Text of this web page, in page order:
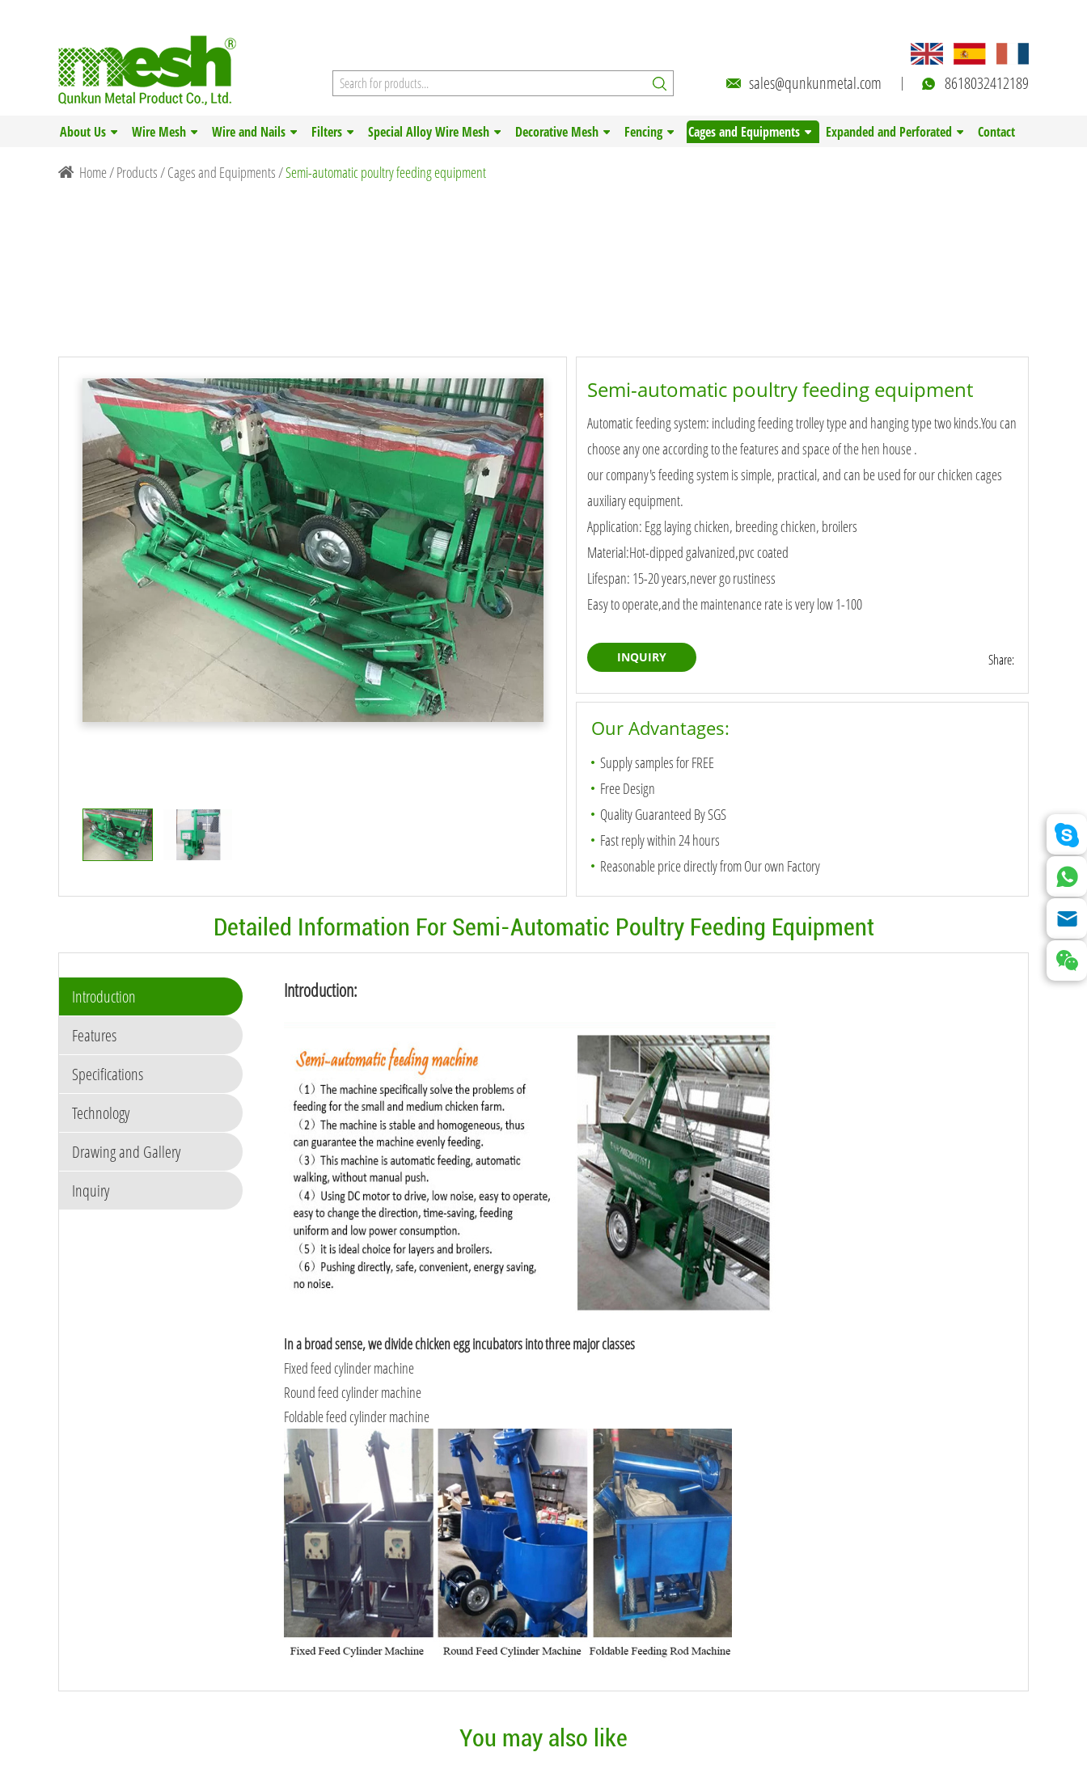
sales@qunkunmetal.com 8618032412189
About Us Wire Mesh Wire and Nails Filters Special Alloy Wire Mesh Decorative Mesh Fencing Cages and Equipments Expanded and Perforated Contact
Home/Products/Cages and Equipments/Semi-automatic poultry feeding equipment
Semi-automatic poultry feeding equipment
Automatic feeding system: including feeding trolley type and hanging type two kinds.You can
choose any one according to the features and space of the hen house .
our company's feeding system is simple, practical, and can be used for our chicken cages
auxiliary equipment.
Application: Egg laying chicken, breeding chicken, broilers
Material:Hot-dipped galvanized,pvc coated
Lifespan: 15-20 years,never go rustiness
Easy to operate,and the maintenance rate is very low 1-100
INQUIRY Share:
Our Advantages:
Supply samples for FREE
Free Design
Quality Guaranteed By SGS
Fast reply within 24 hours
Reasonable price directly from Our own Factory
Detailed Information For Semi-Automatic Poultry Feeding Equipment
Introduction
Features
Specifications
Technology
Drawing and Gallery
Inquiry
Introduction:
In a broad sense, we divide chicken egg incubators into three major classes
Fixed feed cylinder machine
Round feed cylinder machine
Foldable feed cylinder machine
You may also like